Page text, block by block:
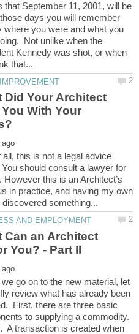
that September 11, 2001, will be
days you will remember
where you were and what you
Not unlike when the
Kennedy was shot, or when
Did Your Architect
With Your
all, this is not a legal advice
should consult a lawyer for
However this is an Architect’s
in practice, and having my own
Can an Architect
we go on to the new material, let
review what has already been
First, there are three basic
to supplying a commodity.
A transaction is created when